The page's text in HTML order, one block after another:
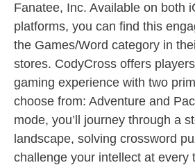
Fanatee, Inc. Available on both
platforms, you can find this
the Games/Word category in
stores. CodyCross offers
gaming experience with two
choose from: Adventure and
mode, you’ll journey through a
landscape, solving crossword
challenge your intellect at every